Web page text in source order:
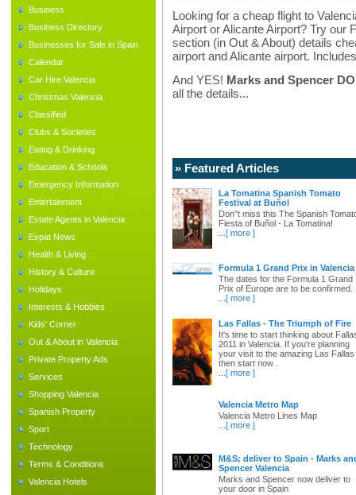
Business
Business Directory
Businesses for Sale in Spain
Calendar
Car Hire Valencia
Christmas Valencia
Classified
Clubs & Societies
Eating & Drinking
Education & Schools
Emergency Information
Entertainment
Estate Agents in Valencia
Expat News
Health & Living
History & Culture
Holidays
Interests & Hobbies
Kids' Corner
Out & About in Valencia
Private Property Ads
Services
Shopping Valencia
Spanish Property
Sport
Technology
Terms & Conditions
Valencia Hotels
Looking for a cheap flight to
Airport or Alicante Airport? Try our
section (in Out & About) details
airport and Alicante airport.
And YES! Marks and Spencer
all the details...
» Featured Articles
La Tomatina Spanish Tomato
Festival at Buñol
Don"t miss this The Spanish
Fiesta of Buñol - La Tomatina!
[ more ]
Formula 1 Grand Prix in Valencia
The dates for the Formula 1 Grand
Prix of Europe are to be confirmed.
[ more ]
Las Fallas - The Triumph of Fire
It's time to start thinking about
2011 in Valencia. If you're planning
your visit to the amazing Las Fallas
then start now .
[ more ]
Valencia Metro Map
Valencia Metro Lines Map
[ more ]
M&S; deliver to Spain - Marks
Spencer Valencia
Marks and Spencer now deliver to
your door in Spain